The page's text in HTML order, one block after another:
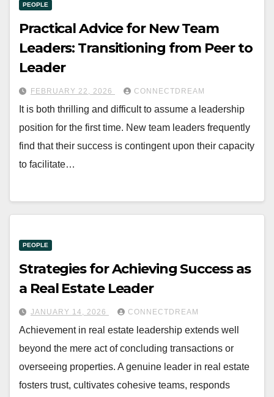
PEOPLE
Practical Advice for New Team
Leaders: Transitioning from Peer to
Leader
FEBRUARY 22, 2026 CONNECTDREAM
It is both thrilling and difficult to assume a leadership
position for the first time. New team leaders frequently
find that their success is contingent upon their capacity
to facilitate…
PEOPLE
Strategies for Achieving Success as
a Real Estate Leader
JANUARY 14, 2026 CONNECTDREAM
Achievement in real estate leadership extends well
beyond the mere act of concluding transactions or
overseeing properties. A genuine leader in real estate
fosters trust, cultivates cohesive teams, responds